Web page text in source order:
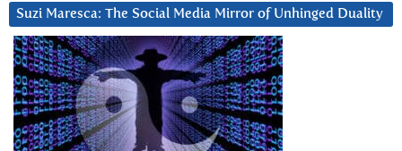
Suzi Maresca: The Social Media Mirror of Unhinged Duality